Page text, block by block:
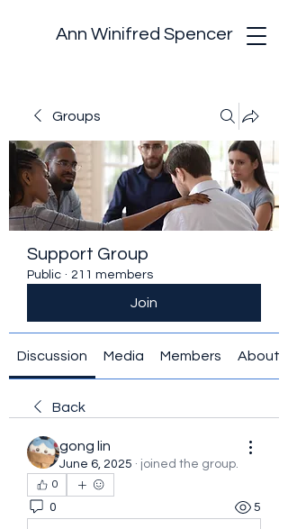
Ann Winifred Spencer
Groups
Support Group
Public · 211 members
Join
Discussion Media Members About
Back
gong lin
June 6, 2025 · joined the group.
0
0 5